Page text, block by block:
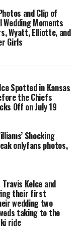
and Clip of
Wedding Moments
Wyatt, Elliotte, and
Girls
Spotted in Kansas
the Chiefs
Off on July 19
Shocking
onlyfans photos,
Kelce and
their first
wedding two
taking to the
ride